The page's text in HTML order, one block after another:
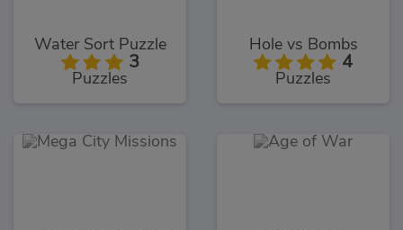
Water Sort Puzzle
3
Puzzles
Hole vs Bombs
4
Puzzles